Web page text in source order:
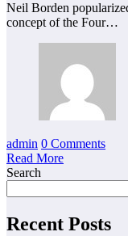
Neil Borden
concept of the Four…
admin 0 Comments
Read More
Search
Recent Posts